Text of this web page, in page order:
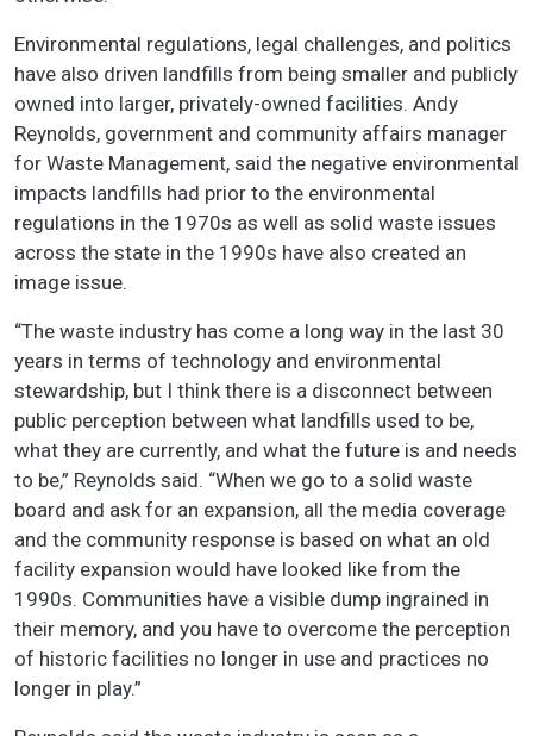
Environmental regulations, legal challenges, and politics
have also driven landfills from being smaller and publicly
owned into larger, privately-owned facilities. Andy
Reynolds, government and community affairs manager
for Waste Management, said the negative environmental
impacts landfills had prior to the environmental
regulations in the 1970s as well as solid waste issues
across the state in the 1990s have also created an
image issue.
“The waste industry has come a long way in the last 30
years in terms of technology and environmental
stewardship, but I think there is a disconnect between
public perception between what landfills used to be,
what they are currently, and what the future is and needs
to be,” Reynolds said. “When we go to a solid waste
board and ask for an expansion, all the media coverage
and the community response is based on what an old
facility expansion would have looked like from the
1990s. Communities have a visible dump ingrained in
their memory, and you have to overcome the perception
of historic facilities no longer in use and practices no
longer in play.”